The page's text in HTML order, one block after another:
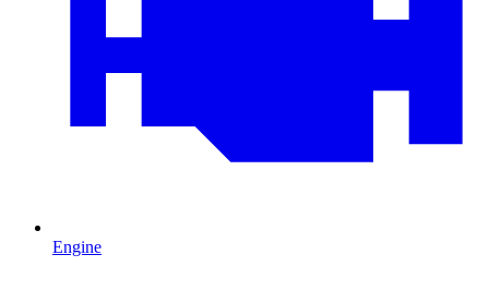
Engine